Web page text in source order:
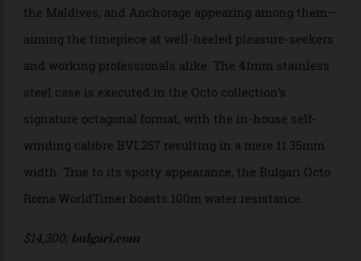
Adopting a distinctly Bulgari approach to the world
timer, the Bulgari Octo Roma WorldTimer caters to the
contemporary traveller. The periphery of the dial
features substitutions to typical locales—St Barths,
the Maldives, and Anchorage appearing among them—
aiming the timepiece at well-heeled pleasure-seekers
and working professionals alike. The 41mm stainless
steel case is executed in the Octo collection’s